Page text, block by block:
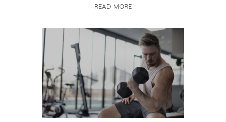
READ MORE